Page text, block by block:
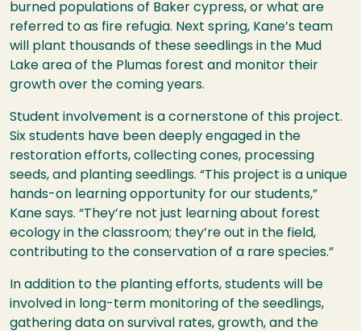
burned populations of Baker cypress, or what are
referred to as fire refugia. Next spring, Kane’s team
will plant thousands of these seedlings in the Mud
Lake area of the Plumas forest and monitor their
growth over the coming years.
Student involvement is a cornerstone of this project.
Six students have been deeply engaged in the
restoration efforts, collecting cones, processing
seeds, and planting seedlings. “This project is a unique
hands-on learning opportunity for our students,”
Kane says. “They’re not just learning about forest
ecology in the classroom; they’re out in the field,
contributing to the conservation of a rare species.”
In addition to the planting efforts, students will be
involved in long-term monitoring of the seedlings,
gathering data on survival rates, growth, and the